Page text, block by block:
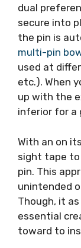
dual
secure into
the pin is
multi-pin
used at
etc.). When
up with the
inferior for a
With an on
sight tape to
pin. This
unintended
Though, it
essential
toward to